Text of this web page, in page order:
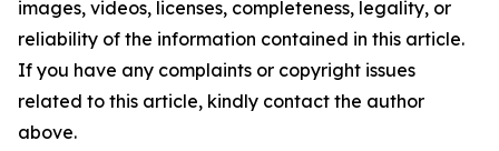
images, videos, licenses, completeness, legality, or
reliability of the information contained in this article.
If you have any complaints or copyright issues
related to this article, kindly contact the author
above.